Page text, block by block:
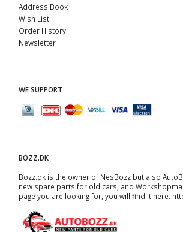
Address Book
Wish List
Order History
Newsletter
WE SUPPORT
BOZZ.DK
Bozz.dk is the owner of NesBozz but also
new spare parts for old cars, and
page you are looking for, you will find it here.